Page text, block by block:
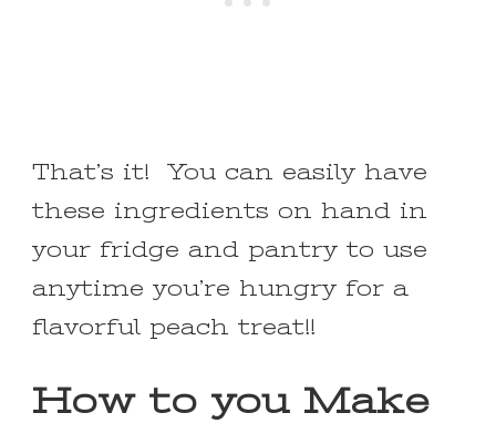
That’s it! You can easily have
these ingredients on hand in
your fridge and pantry to use
anytime you’re hungry for a
flavorful peach treat!!
How to you Make